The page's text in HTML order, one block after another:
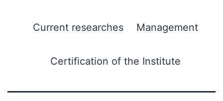
Current researches Management
Certification of the Institute